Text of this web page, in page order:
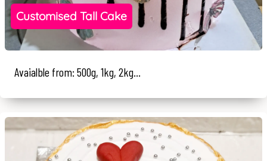
Customised Tall Cake
Avaialble from: 500g, 1kg, 2kg...